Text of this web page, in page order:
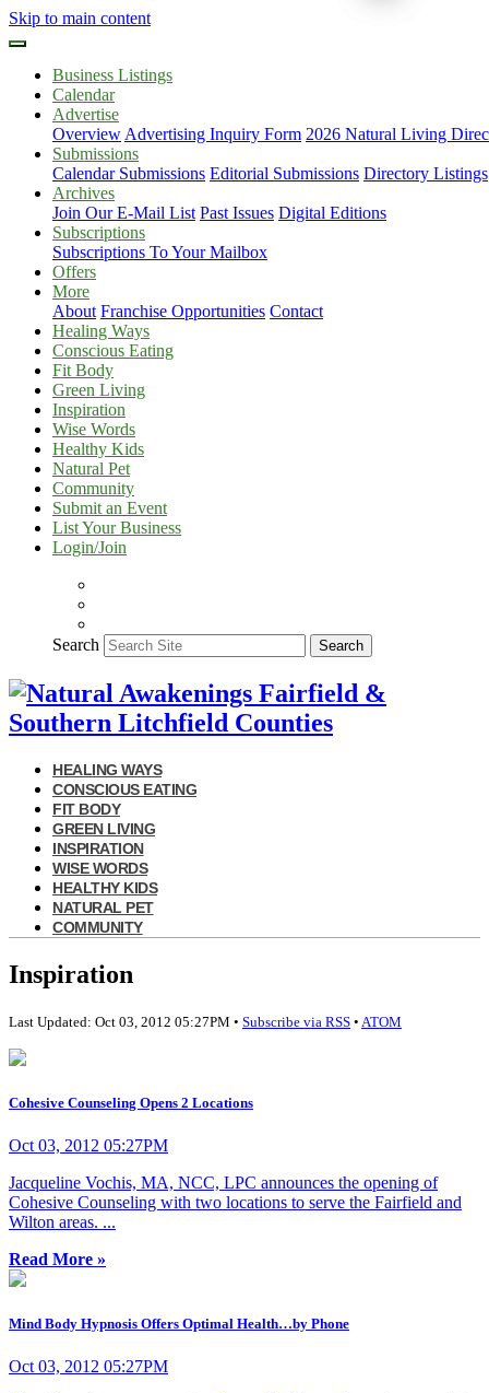
Skip to main content
Business Listings
Calendar
Advertise
Overview Advertising Inquiry Form 2026 Natural Living
Submissions
Calendar Submissions Editorial Submissions Directory Listings
Archives
Join Our E-Mail List Past Issues Digital Editions
Subscriptions
Subscriptions To Your Mailbox
Offers
More
About Franchise Opportunities Contact
Healing Ways
Conscious Eating
Fit Body
Green Living
Inspiration
Wise Words
Healthy Kids
Natural Pet
Community
Submit an Event
List Your Business
Login/Join
Search Search
HEALING WAYS
CONSCIOUS EATING
FIT BODY
GREEN LIVING
INSPIRATION
WISE WORDS
HEALTHY KIDS
NATURAL PET
COMMUNITY
Inspiration
Last Updated: Oct 03, 2012 05:27PM • Subscribe via RSS • ATOM
Cohesive Counseling Opens 2 Locations
Oct 03, 2012 05:27PM
Jacqueline Vochis, MA, NCC, LPC announces the opening of
Cohesive Counseling with two locations to serve the Fairfield and
Wilton areas. ...
Read More »
Mind Body Hypnosis Offers Optimal Health…by Phone
Oct 03, 2012 05:27PM